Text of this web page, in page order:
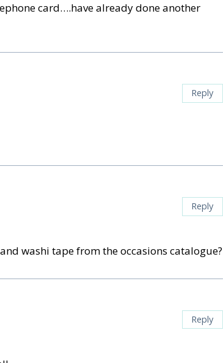
card….have already done another
Reply
washi tape from the occasions catalogue?
Reply
Reply